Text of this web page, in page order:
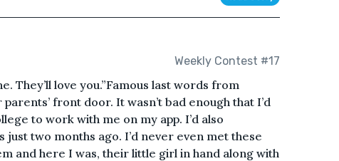
Weekly Contest #17
They’ll love you.”Famous last words from
front door. It wasn’t bad enough that I’d
to work with me on my app. I’d also
just two months ago. I’d never even met these
and here I was, their little girl in hand along with